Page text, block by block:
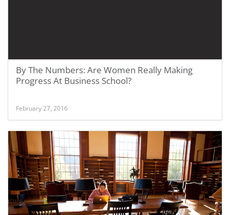
By The Numbers: Are Women Really Making
Progress At Business School?
February 27, 2016